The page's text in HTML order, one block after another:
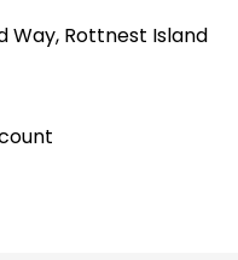
Way, Rottnest Island